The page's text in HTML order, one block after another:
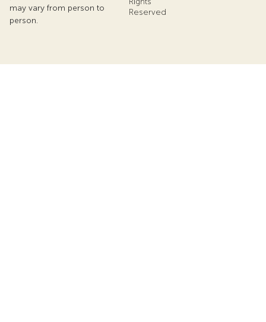
may vary from person to
person.
Reserved